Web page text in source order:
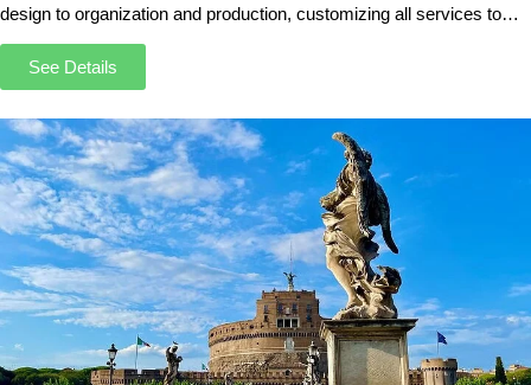
design to organization and production, customizing all services to
meet your requests and your budget.
See Details